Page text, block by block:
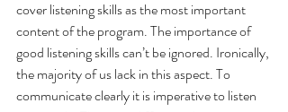
cover listening skills as the most important
content of the program. The importance of
good listening skills can’t be ignored. Ironically,
the majority of us lack in this aspect. To
communicate clearly it is imperative to listen